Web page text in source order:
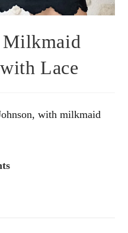
Milkmaid
Lace
with milkmaid